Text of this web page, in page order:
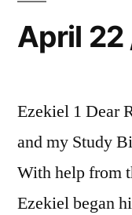
April 22
Ezekiel 1 Dear
and my Study
With help from
Ezekiel began